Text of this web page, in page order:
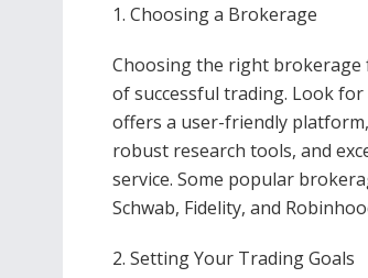
1. Choosing a Brokerage
Choosing the right
of successful trading. Look
offers a user-friendly
robust research tools, and
service. Some popular
Schwab, Fidelity, and
2. Setting Your Trading Goals